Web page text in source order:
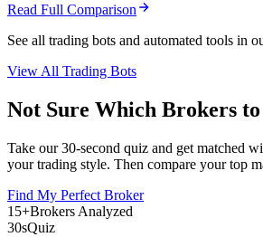
Read Full Comparison
See all trading bots and automated tools in
View All Trading Bots
Not Sure Which Brokers
Take our 30-second quiz and get matched
your trading style. Then compare your top
Find My Perfect Broker
15+Brokers Analyzed
30sQuiz